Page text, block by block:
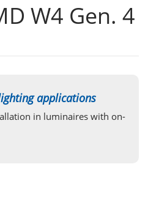
W4 Gen. 4
applications
in luminaires with on-